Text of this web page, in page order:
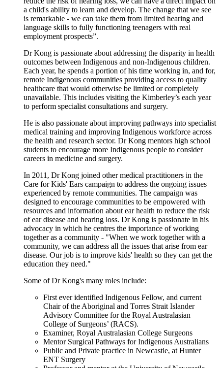
a child's ability to learn and develop. The change that we see
is remarkable - we can take them from limited hearing and
language skills to fully functioning teenagers with real
employment prospects”.
Dr Kong is passionate about addressing the disparity in health
outcomes between Indigenous and non-Indigenous children.
Each year, he spends a portion of his time working in, and for,
remote Indigenous communities providing access to quality
healthcare that would otherwise be limited or completely
unavailable. This includes visiting the Kimberley’s each year
to perform specialist consultations and surgery.
He is also passionate about improving pathways into specialist
medical training and improving Indigenous workforce across
the health and research sector. Dr Kong mentors high school
students to encourage more Indigenous people to consider
careers in medicine and surgery.
In 2011, Dr Kong joined other medical practitioners in the
Care for Kids' Ears campaign to address the ongoing issues
experienced by remote communities. The campaign was
designed to encourage communities to be empowered with
resources and information about ear health to reduce the risk
of ear disease and hearing loss. Dr Kong is passionate in his
advocacy in which he centres the importance of working
together as a community - "When we work together with a
community, we can address all the issues that arise from ear
disease. Our job is to improve kids' health so they can get the
education they need."
Some of Dr Kong's many roles include:
First ever identified Indigenous Fellow, and current
Chair of the Aboriginal and Torres Strait Islander
Advisory Committee for the Royal Australasian
College of Surgeons’ (RACS).
Examiner, Royal Australasian College Surgeons
Mentor Surgical Pathways for Indigenous Australians
Public and Private practice in Newcastle, at Hunter
ENT Surgery